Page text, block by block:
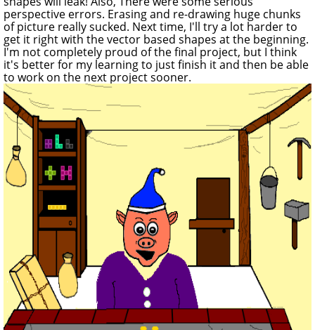
perspective errors. Erasing and re-drawing huge chunks
of picture really sucked. Next time, I'll try a lot harder to
get it right with the vector based shapes at the beginning.
I'm not completely proud of the final project, but I think
it's better for my learning to just finish it and then be able
to work on the next project sooner.